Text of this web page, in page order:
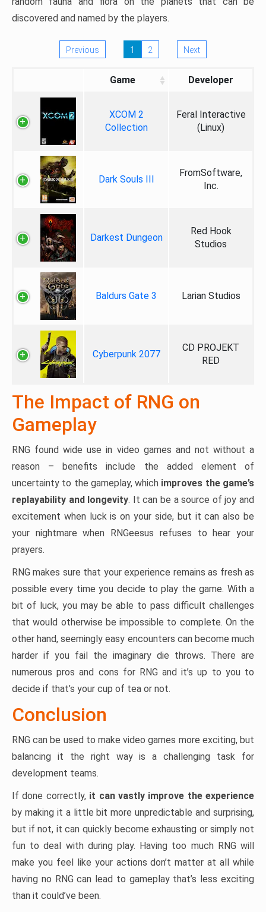
discovered and named by the players.
Previous 1 2 Next
Game Developer
XCOM 2
Collection
Feral Interactive
(Linux)
Dark Souls III
FromSoftware,
Inc.
Darkest Dungeon
Red Hook
Studios
Baldurs Gate 3 Larian Studios
Cyberpunk 2077
CD PROJEKT
RED
The Impact of RNG on
Gameplay
RNG found wide use in video games and not without a
reason – benefits include the added element of
uncertainty to the gameplay, which improves the game’s
replayability and longevity. It can be a source of joy and
excitement when luck is on your side, but it can also be
your nightmare when RNGeesus refuses to hear your
prayers.
RNG makes sure that your experience remains as fresh as
possible every time you decide to play the game. With a
bit of luck, you may be able to pass difficult challenges
that would otherwise be impossible to complete. On the
other hand, seemingly easy encounters can become much
harder if you fail the imaginary die throws. There are
numerous pros and cons for RNG and it’s up to you to
decide if that’s your cup of tea or not.
Conclusion
RNG can be used to make video games more exciting, but
balancing it the right way is a challenging task for
development teams.
If done correctly,it can vastly improve the experience
by making it a little bit more unpredictable and surprising,
but if not, it can quickly become exhausting or simply not
fun to deal with during play. Having too much RNG will
make you feel like your actions don’t matter at all while
having no RNG can lead to gameplay that’s less exciting
than it could’ve been.